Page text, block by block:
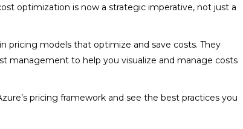
optimization is now a strategic imperative, not just a
pricing models that optimize and save costs. They
management to help you visualize and manage costs
pricing framework and see the best practices you